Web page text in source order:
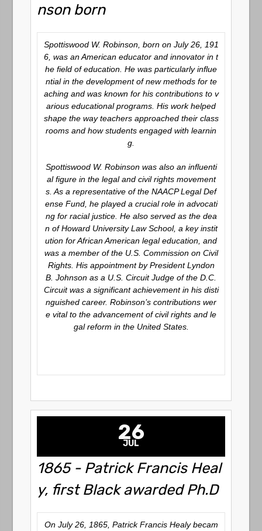
nson born
Spottiswood W. Robinson, born on July 26, 191
6, was an American educator and innovator in t
he field of education. He was particularly influe
ntial in the development of new methods for te
aching and was known for his contributions to v
arious educational programs. His work helped
shape the way teachers approached their class
rooms and how students engaged with learnin
g.
Spottiswood W. Robinson was also an influenti
al figure in the legal and civil rights movement
s. As a representative of the NAACP Legal Def
ense Fund, he played a crucial role in advocati
ng for racial justice. He also served as the dea
n of Howard University Law School, a key instit
ution for African American legal education, and
was a member of the U.S. Commission on Civil
Rights. His appointment by President Lyndon
B. Johnson as a U.S. Circuit Judge of the D.C.
Circuit was a significant achievement in his disti
nguished career. Robinson’s contributions wer
e vital to the advancement of civil rights and le
gal reform in the United States.
26
JUL
1865 - Patrick Francis Heal
y, first Black awarded Ph.D
On July 26, 1865, Patrick Francis Healy becam